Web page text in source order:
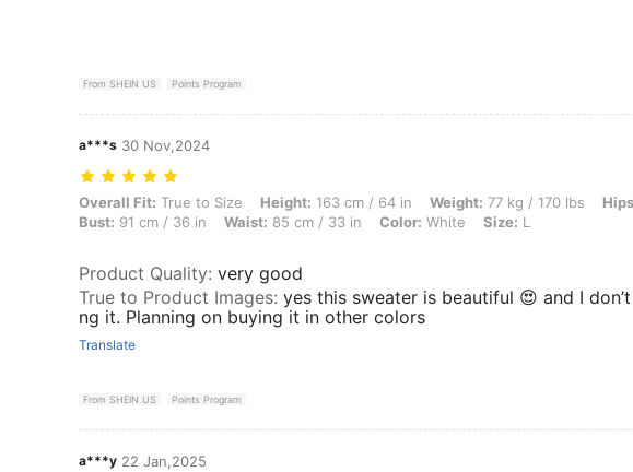
From SHEIN US Points Program
a***s 30 Nov,2024
Overall Fit: True to Size, Height: 163 cm / 64 in, Weight: 77 kg / 170 lbs, Hips: 116 cm / 46
Overall Fit: True to Size Height: 163 cm / 64 in Weight: 77 kg / 170 lbs
Bust: 91 cm / 36 in Waist: 85 cm / 33 in Color: White Size: L
Product Quality: very good
True to Product Images: yes this sweater is beautiful 😍 and I
ng it. Planning on buying it in other colors
Translate
From SHEIN US Points Program
a***y 22 Jan,2025